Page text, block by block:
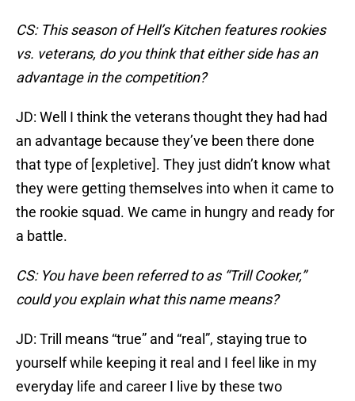
CS: This season of Hell’s Kitchen features rookies
vs. veterans, do you think that either side has an
advantage in the competition?
JD: Well I think the veterans thought they had had
an advantage because they’ve been there done
that type of [expletive]. They just didn’t know what
they were getting themselves into when it came to
the rookie squad. We came in hungry and ready for
a battle.
CS: You have been referred to as “Trill Cooker,”
could you explain what this name means?
JD: Trill means “true” and “real”, staying true to
yourself while keeping it real and I feel like in my
everyday life and career I live by these two